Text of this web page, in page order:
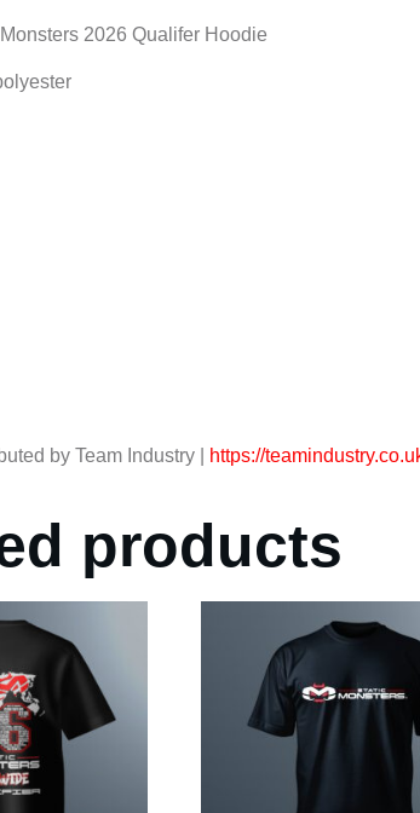
2026 Qualifer Hoodie
by Team Industry | https://
products